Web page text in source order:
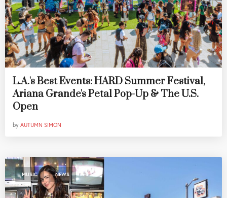
L.A.'s Best Events: HARD Summer Festival,
Ariana Grande's Petal Pop-Up & The U.S.
Open
by AUTUMN SIMON
MUSIC , NEWS